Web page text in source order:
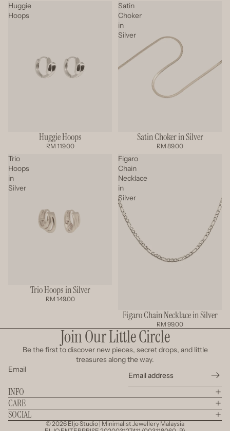
Huggie
Hoops
SOLD OUTHuggie Hoops
RM 119.00
Satin
Choker
in
Silver
Satin Choker in Silver
RM 89.00
Trio
Hoops
in
Silver
Trio Hoops in Silver
RM 149.00
Figaro
Chain
Necklace
in
Silver
Figaro Chain Necklace in Silver
RM 99.00
Join Our Little Circle
Be the first to discover new pieces, secret drops, and little
treasures along the way.
Email
INFO
CARE
SOCIAL
© 2026Eljo Studio | Minimalist Jewellery Malaysia